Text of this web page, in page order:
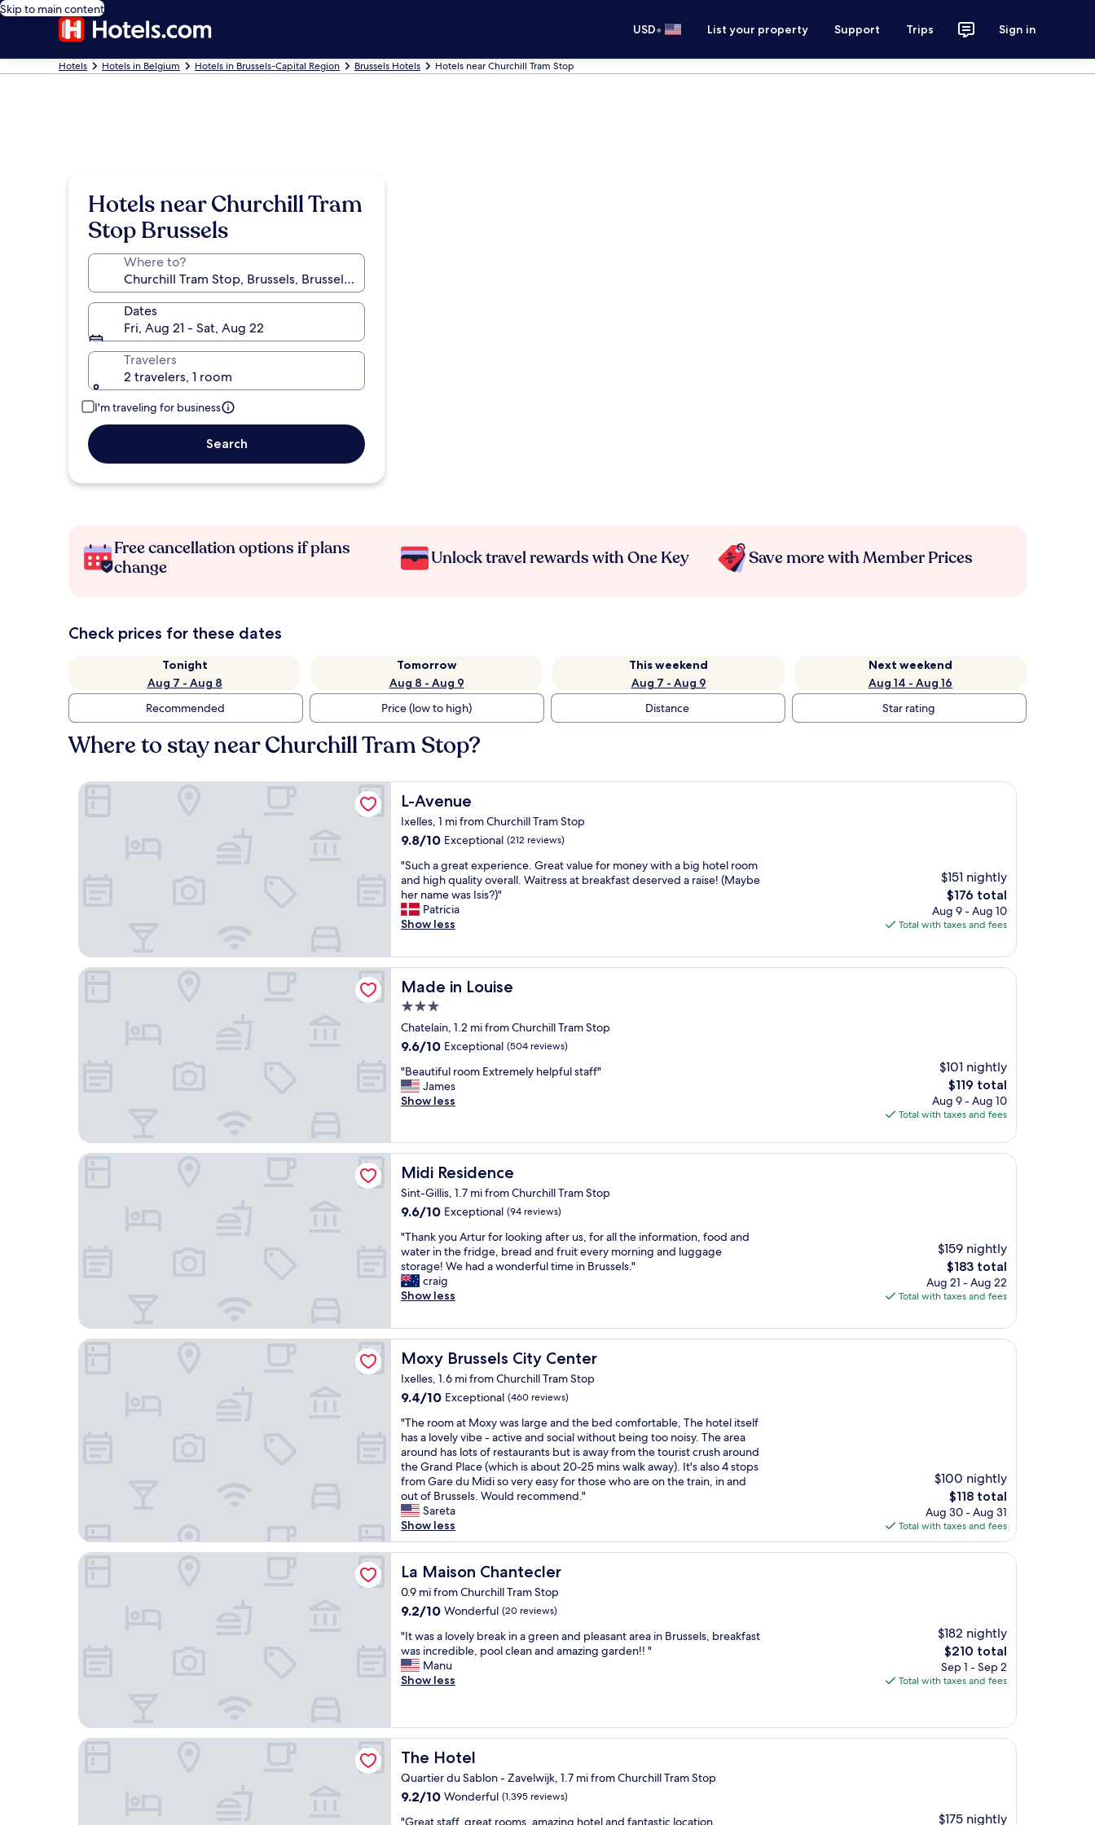
Skip to main content
USD• List your property Support Trips Sign in
Hotels Hotels in Belgium Hotels in Brussels-Capital Region Brussels Hotels Hotels near Churchill Tram Stop
Hotels near Churchill Tram
Stop Brussels
Where to?
Dates
Fri, Aug 21 - Sat, Aug 22
Travelers
2 travelers, 1 room
I'm traveling for business
Search
Free cancellation options if plans
change
Unlock travel rewards with One Key Save more with Member Prices
Check prices for these dates
Tonight
Aug 7 - Aug 8
Tomorrow
Aug 8 - Aug 9
This weekend
Aug 7 - Aug 9
Next weekend
Aug 14 - Aug 16
Recommended
Price (low to high) Distance Star rating
Where to stay near Churchill Tram Stop?
L-Avenue
L-Avenue
Ixelles, 1 mi from Churchill Tram Stop
9.8
of
10,
Exceptional,
(212
reviews)
9.8/10 Exceptional (212 reviews)
"
S
u
c
h
r
e
a
t
e
x
p
e
r
i
c
e
G
r
e
a
v
a
l
u
f
r
m
o
n
e
y
w
i
t
h
a
b
i
g
h
t
e
o
o
m
d
i
g
q
u
"Such a great experience. Great value for money with a big hotel room
and high quality overall. Waitress at breakfast deserved a raise! (Maybe
her name was Isis?)"
Patricia
Show less
$151 nightly
The
price
is
$176 total
Aug 9 - Aug 10
Total with taxes and fees
L-Avenue
Made in Louise
Made in Louise
3.0
star
property
Chatelain, 1.2 mi from Churchill Tram Stop
9.6
of
10,
Exceptional,
9.6/10 Exceptional (504 reviews)
"
B
e
t
i
u
r
o
o
m
E
x
t
m
e
l
y
e
l
p
f
u
l
s
t
a
f
f
"Beautiful room Extremely helpful staff"
James
Show less
$101 nightly
The
price
is
$119 total
Aug 9 - Aug 10
Total with taxes and fees
Made in Louise
Midi Residence
Midi Residence
Sint-Gillis, 1.7 mi from Churchill Tram Stop
9.6
of
10,
Exceptional,
(94
reviews)
9.6/10 Exceptional (94 reviews)
"
T
h
a
n
o
u
A
r
t
r
f
o
r
l
o
o
k
i
g
a
t
e
r
u
s
,
r
a
l
t
"Thank you Artur for looking after us, for all the information, food and
water in the fridge, bread and fruit every morning and luggage
storage! We had a wonderful time in Brussels."
craig
Show less
$159 nightly
The
price
is
$183 total
Aug 21 - Aug 22
Total with taxes and fees
Midi Residence
Moxy Brussels City Center
Moxy Brussels City Center
Ixelles, 1.6 mi from Churchill Tram Stop
9.4
of
10,
Exceptional,
(460
reviews)
9.4/10 Exceptional (460 reviews)
"
T
h
e
r
o
o
m
a
t
M
x
y
s
l
a
e
n
d
h
e
"The room at Moxy was large and the bed comfortable, The hotel itself
has a lovely vibe - active and social without being too noisy. The area
around has lots of restaurants but is away from the tourist crush around
the Grand Place (which is about 20-25 mins walk away). It's also 4 stops
from Gare du Midi so very easy for those who are on the train, in and
out of Brussels. Would recommend."
Sareta
Show less
$100 nightly
The
price
is
$118
$118 total
Aug 30 - Aug 31
Total with taxes and fees
Moxy Brussels City Center
La Maison Chantecler
La Maison Chantecler
0.9 mi from Churchill Tram Stop
9.2
of
10,
Wonderful,
(20
9.2/10 Wonderful (20 reviews)
"
I
t
w
l
o
v
e
l
"It was a lovely break in a green and pleasant area in Brussels, breakfast
was incredible, pool clean and amazing garden!! "
Manu
Show less
$182 nightly
The
price
is
$210 total
Sep 1 - Sep 2
Total with taxes and fees
La Maison Chantecler
The Hotel
The Hotel
Quartier du Sablon - Zavelwijk, 1.7 mi from Churchill Tram Stop
9.2
9.2/10 Wonderful (1,395 reviews)
""Great staff, great rooms, amazing hotel and fantastic location.
$175 nightly
The Hotel